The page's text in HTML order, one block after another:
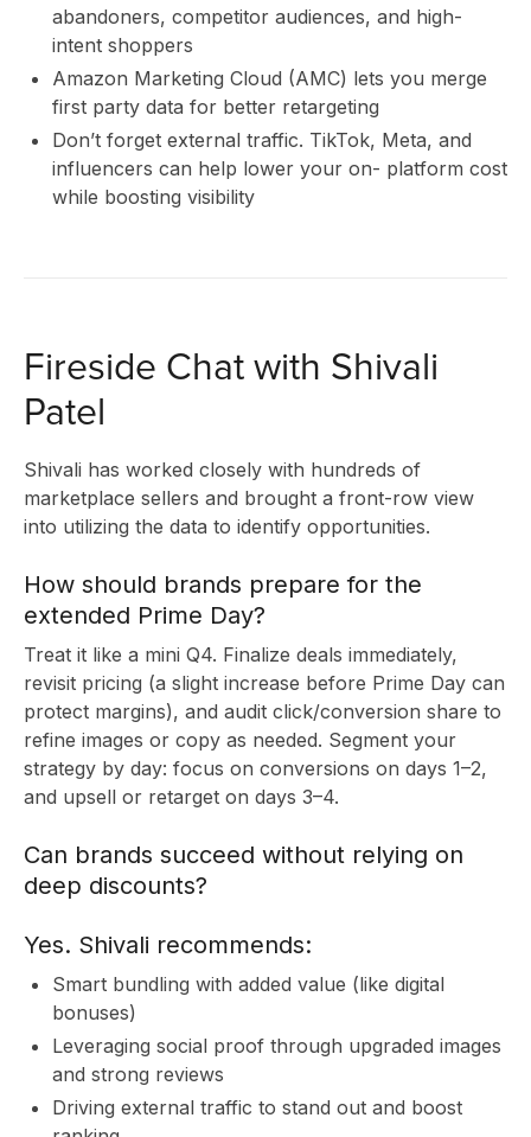
abandoners, competitor audiences, and high-
intent shoppers
Amazon Marketing Cloud (AMC) lets you merge
first party data for better retargeting
Don’t forget external traffic. TikTok, Meta, and
influencers can help lower your on- platform cost
while boosting visibility
Fireside Chat with Shivali
Patel
Shivali has worked closely with hundreds of
marketplace sellers and brought a front-row view
into utilizing the data to identify opportunities.
How should brands prepare for the
extended Prime Day?
Treat it like a mini Q4. Finalize deals immediately,
revisit pricing (a slight increase before Prime Day can
protect margins), and audit click/conversion share to
refine images or copy as needed. Segment your
strategy by day: focus on conversions on days 1–2,
and upsell or retarget on days 3–4.
Can brands succeed without relying on
deep discounts?
Yes. Shivali recommends:
Smart bundling with added value (like digital
bonuses)
Leveraging social proof through upgraded images
and strong reviews
Driving external traffic to stand out and boost